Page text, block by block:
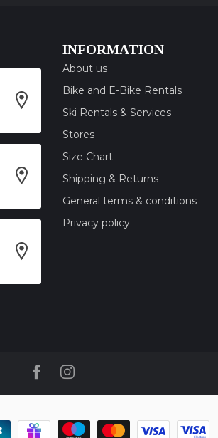
INFORMATION
About us
Bike and E-Bike Rentals
Ski Rentals & Services
Stores
Size Chart
Shipping & Returns
General terms & conditions
Privacy policy